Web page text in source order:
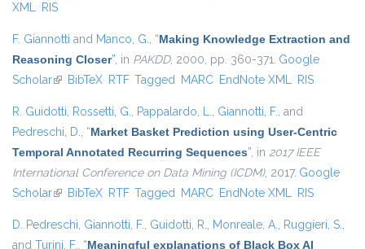
XML RIS
F. Giannotti and Manco, G., “Making Knowledge Extraction and
Reasoning Closer”, in PAKDD, 2000, pp. 360-371. Google
Scholar(link is external)
BibTeX RTF Tagged MARC EndNote XML RIS
R. Guidotti, Rossetti, G., Pappalardo, L., Giannotti, F., and
Pedreschi, D., “Market Basket Prediction using User-Centric
Temporal Annotated Recurring Sequences”, in 2017 IEEE
International Conference on Data Mining (ICDM), 2017. Google
Scholar(link is external)
BibTeX RTF Tagged MARC EndNote XML RIS
D. Pedreschi, Giannotti, F., Guidotti, R., Monreale, A., Ruggieri, S.,
and Turini, F., “Meaningful explanations of Black Box AI